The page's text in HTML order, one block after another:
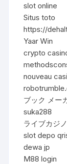
slot online
Situs toto
https://
Yaar Win
crypto
nouveau
ブック メー
suka288
ライブカジノ
slot depo
dewa jp
M88 login